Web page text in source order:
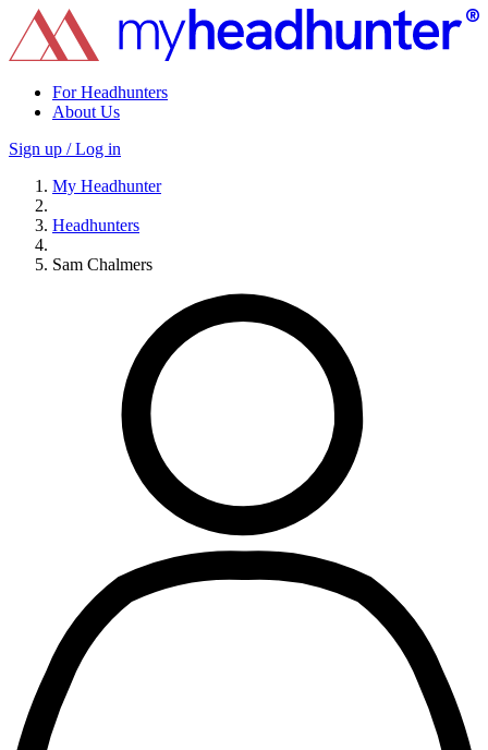
For Headhunters
About Us
Sign up / Log in
My Headhunter
Headhunters
Sam Chalmers